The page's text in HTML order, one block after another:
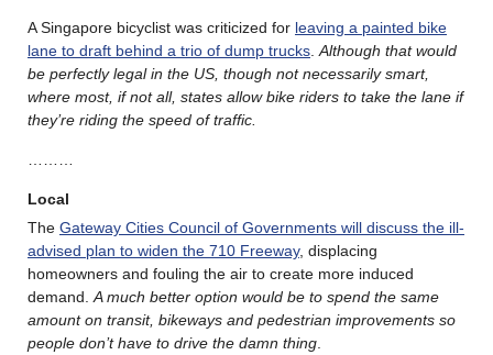
A Singapore bicyclist was criticized for leaving a painted bike
lane to draft behind a trio of dump trucks Although that would
be perfectly legal in the US, though not necessarily smart,
where most, if not all, states allow bike riders to take the lane if
they’re riding the speed of traffic.
Local
The Gateway Cities Council of Governments will discuss the ill-
advised plan to widen the 710 Freeway, displacing
homeowners and fouling the air to create more induced
demand. A much better option would be to spend the same
amount on transit, bikeways and pedestrian improvements so
people don’t have to drive the damn thing